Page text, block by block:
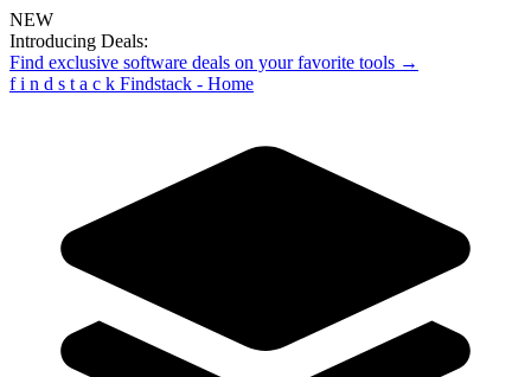
NEW
Introducing Deals:
Find exclusive software deals on your favorite tools →
f i n d s t a c k Findstack - Home